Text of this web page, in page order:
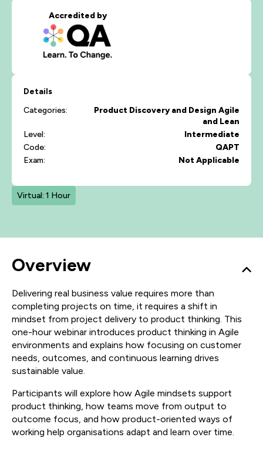
Accredited by
Details
Categories:
Product Discovery and Design Agile
and Lean
Level:
Intermediate
Code:
QAPT
Exam:
Not Applicable
Virtual: 1 Hour
Overview
Delivering real business value requires more than
completing projects on time, it requires a shift in
mindset from project delivery to product thinking. This
one-hour webinar introduces product thinking in Agile
environments and explains how focusing on customer
needs, outcomes, and continuous learning drives
sustainable value.
Participants will explore how Agile mindsets support
product thinking, how teams move from output to
outcome focus, and how product-oriented ways of
working help organisations adapt and learn over time.